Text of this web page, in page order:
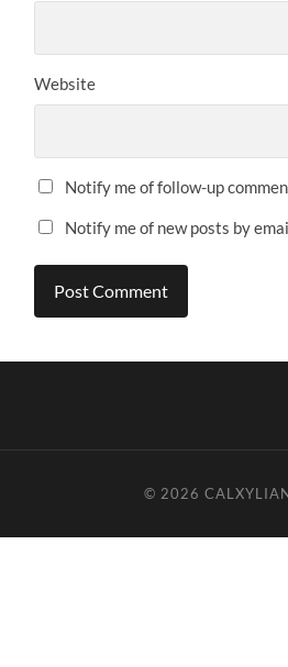
Website
Notify me of follow-up
Notify me of new posts by
© 2026